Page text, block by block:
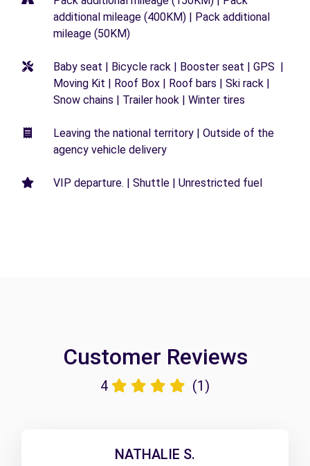
additional mileage (400KM) | Pack additional
mileage (50KM)
Baby seat | Bicycle rack | Booster seat | GPS |
Moving Kit | Roof Box | Roof bars | Ski rack |
Snow chains | Trailer hook | Winter tires
Leaving the national territory | Outside of the
agency vehicle delivery
VIP departure. | Shuttle | Unrestricted fuel
Customer Reviews
4 (1)
NATHALIE S.